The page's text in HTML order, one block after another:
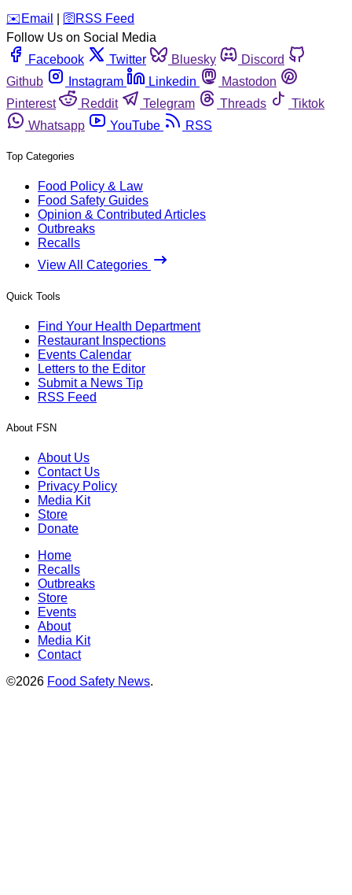
️✉️ Email 🛜 RSS Feed
Follow Us on Social Media
Facebook
Twitter Bluesky
Discord
Github
Instagram Linkedin
Mastodon
Pinterest
Reddit Telegram Threads
Tiktok
Whatsapp
YouTube RSS
Top Categories
Food Policy & Law
Food Safety Guides
Opinion & Contributed Articles
Outbreaks
Recalls
View All Categories
Quick Tools
Find Your Health Department
Restaurant Inspections
Events Calendar
Letters to the Editor
Submit a News Tip
RSS Feed
About FSN
About Us
Contact Us
Privacy Policy
Media Kit
Store
Donate
Home
Recalls
Outbreaks
Store
Events
About
Media Kit
Contact
©2026 Food Safety News.